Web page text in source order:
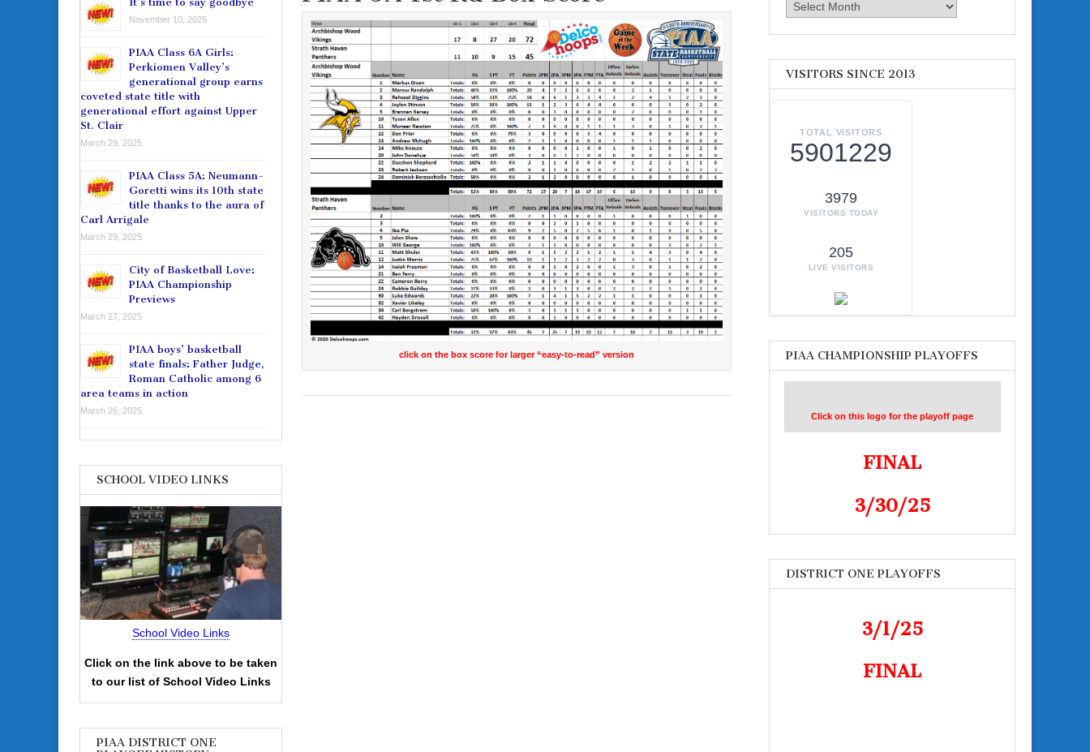
click on the box score for larger “easy-to-read” version
November 10, 2025
PIAA Class 6A Girls:
Perkiomen Valley’s
generational group earns
coveted state title with
generational effort against Upper
St. Clair
March 29, 2025
PIAA Class 5A: Neumann-
Goretti wins its 10th state
title thanks to the aura of
Carl Arrigale
March 29, 2025
City of Basketball Love:
PIAA Championship
Previews
March 27, 2025
PIAA boys’ basketball
state finals: Father Judge,
Roman Catholic among 6
area teams in action
March 26, 2025
SCHOOL VIDEO LINKS
School Video Links
Click on the link above to be taken
to our list of School Video Links
PIAA DISTRICT ONE
Archives
VISITORS SINCE 2013
TOTAL VISITORS
5901229
3979
VISITORS TODAY
205
LIVE VISITORS
PIAA CHAMPIONSHIP PLAYOFFS
Click on this logo for the playoff page
FINAL
3/30/25
DISTRICT ONE PLAYOFFS
3/1/25
FINAL